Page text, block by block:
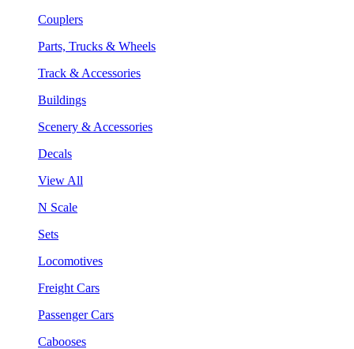
Couplers
Parts, Trucks & Wheels
Track & Accessories
Buildings
Scenery & Accessories
Decals
View All
N Scale
Sets
Locomotives
Freight Cars
Passenger Cars
Cabooses